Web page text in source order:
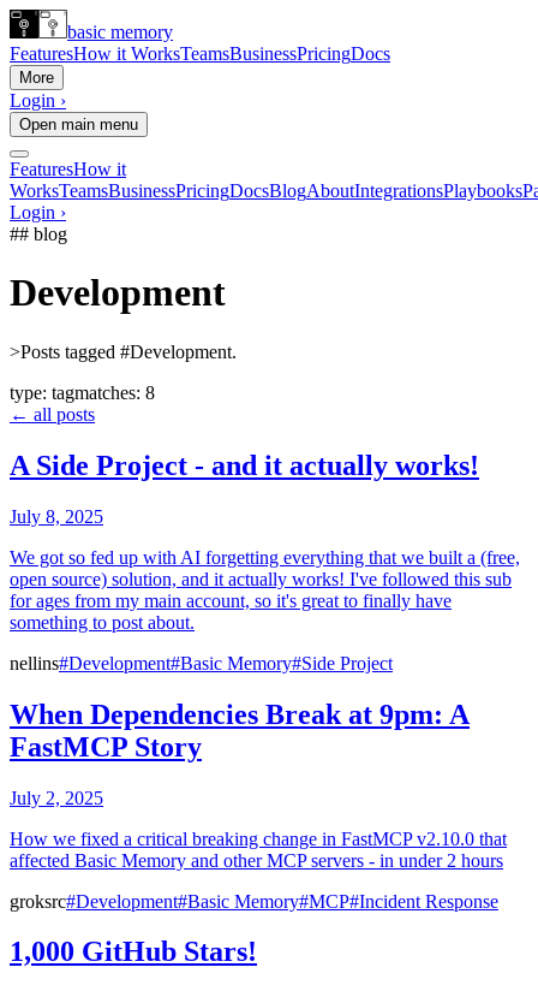
basic memory
FeaturesHow it WorksTeamsBusinessPricingDocs
More
Login ›
Open main menu
FeaturesHow it
WorksTeamsBusinessPricingDocsBlogAboutIntegrationsPlaybooks
Login ›
## blog
Development
>Posts tagged #Development.
type: tagmatches: 8
← all posts
A Side Project - and it actually works!
July 8, 2025
We got so fed up with AI forgetting everything that we built a (free,
open source) solution, and it actually works! I've followed this sub
for ages from my main account, so it's great to finally have
something to post about.
nellins#Development#Basic Memory#Side Project
When Dependencies Break at 9pm: A
FastMCP Story
July 2, 2025
How we fixed a critical breaking change in FastMCP v2.10.0 that
affected Basic Memory and other MCP servers - in under 2 hours
groksrc#Development#Basic Memory#MCP#Incident Response
1,000 GitHub Stars!